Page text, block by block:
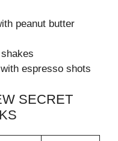
peanut butter
espresso shots
SECRET